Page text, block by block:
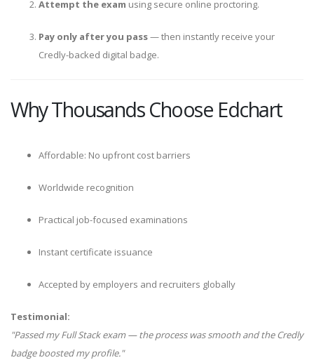
Attempt the exam using secure online proctoring.
Pay only after you pass— then instantly receive your
Credly-backed digital badge.
Why Thousands Choose Edchart
Affordable: No upfront cost barriers
Worldwide recognition
Practical job-focused examinations
Instant certificate issuance
Accepted by employers and recruiters globally
Testimonial:
"Passed my Full Stack exam — the process was smooth and the Credly
badge boosted my profile."